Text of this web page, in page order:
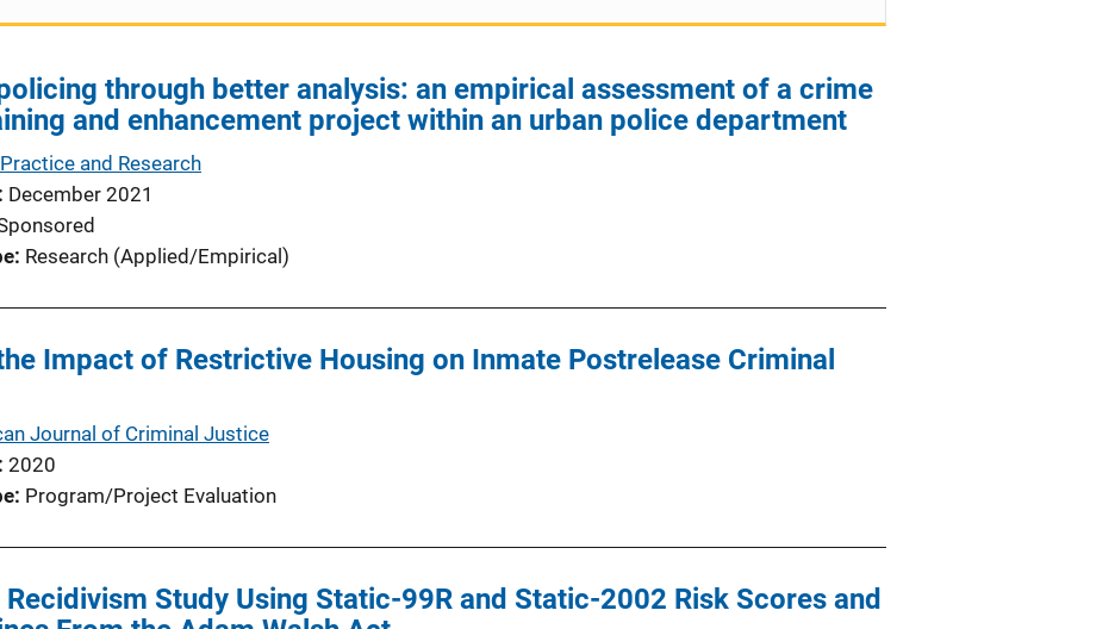
through better analysis: an empirical assessment of a crime
and enhancement project within an urban police department
and Research
December 2021
Research (Applied/Empirical)
Impact of Restrictive Housing on Inmate Postrelease Criminal
Journal of Criminal Justice
2020
Program/Project Evaluation
Study Using Static-99R and Static-2002 Risk Scores and